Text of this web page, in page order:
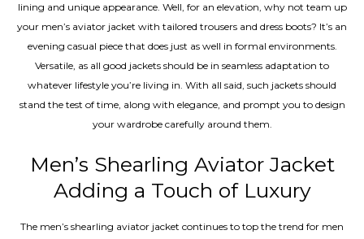
lining and unique appearance. Well, for an elevation, why not team up
your men’s aviator jacket with tailored trousers and dress boots? It’s an
evening casual piece that does just as well in formal environments.
Versatile, as all good jackets should be in seamless adaptation to
whatever lifestyle you’re living in. With all said, such jackets should
stand the test of time, along with elegance, and prompt you to design
your wardrobe carefully around them.
Men’s Shearling Aviator Jacket
Adding a Touch of Luxury
The men’s shearling aviator jacket continues to top the trend for men